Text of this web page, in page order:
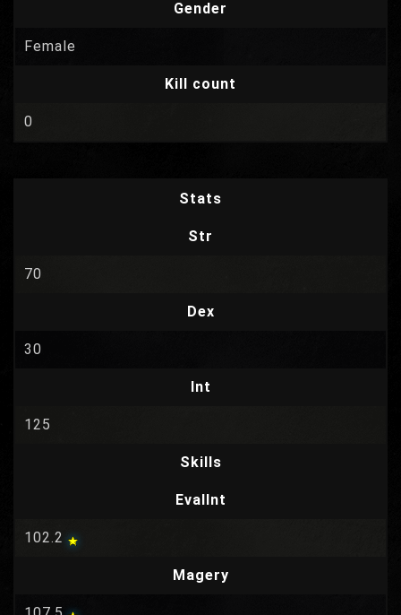
Gender
Female
Kill count
0
Stats
Str
70
Dex
30
Int
125
Skills
EvalInt
102.2
Magery